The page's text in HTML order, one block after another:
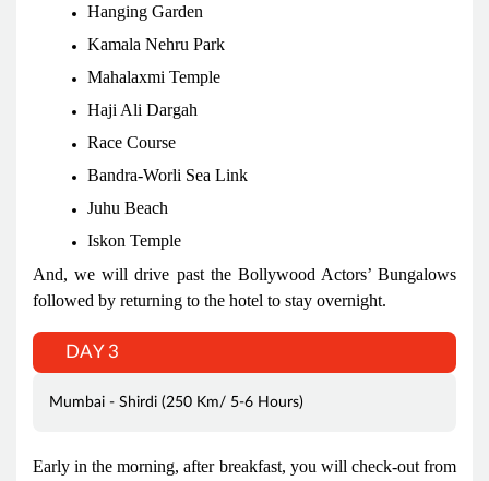
Hanging Garden
Kamala Nehru Park
Mahalaxmi Temple
Haji Ali Dargah
Race Course
Bandra-Worli Sea Link
Juhu Beach
Iskon Temple
And, we will drive past the Bollywood Actors’ Bungalows
followed by returning to the hotel to stay overnight.
DAY 3
Mumbai - Shirdi (250 Km/ 5-6 Hours)
Early in the morning, after breakfast, you will check-out from